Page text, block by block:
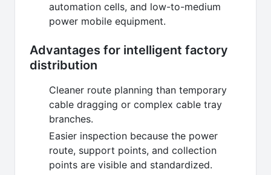
automation cells, and low-to-medium
power mobile equipment.
Advantages for intelligent factory
distribution
Cleaner route planning than temporary
cable dragging or complex cable tray
branches.
Easier inspection because the power
route, support points, and collection
points are visible and standardized.